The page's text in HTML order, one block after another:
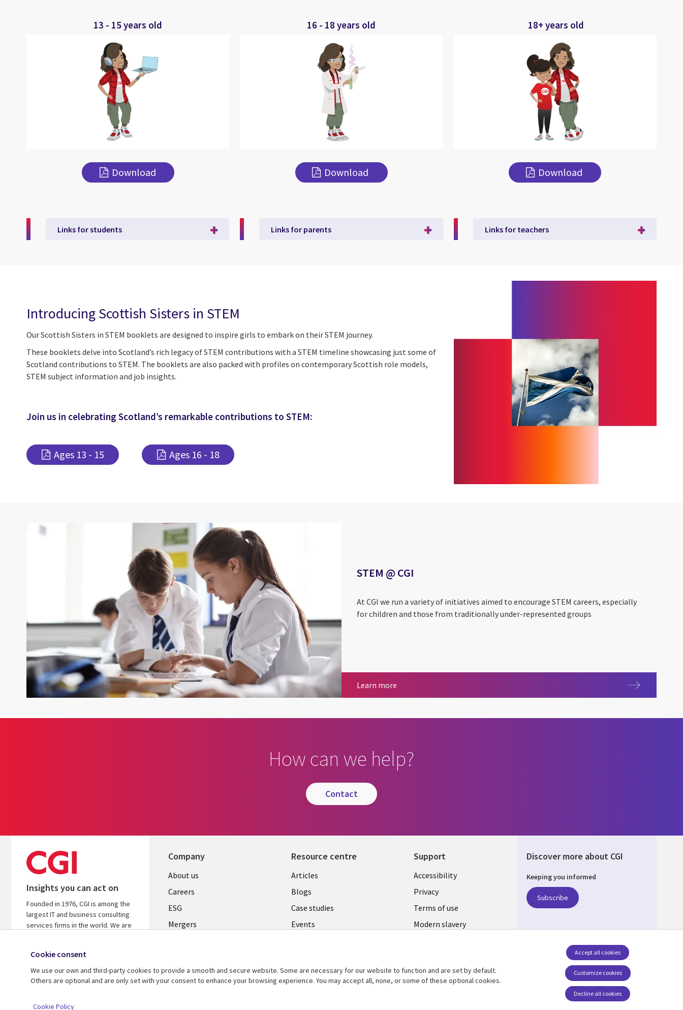
13 - 15 years old
Download
16 - 18 years old
Download
18+ years old
Download
Links for students Links for parents Links for teachers
Introducing Scottish Sisters in STEM
Our Scottish Sisters in STEM booklets are designed to inspire girls to embark on their STEM journey.
These booklets delve into Scotland’s rich legacy of STEM contributions with a STEM timeline showcasing just some of
Scotland contributions to STEM. The booklets are also packed with profiles on contemporary Scottish role models,
STEM subject information and job insights.
Join us in celebrating Scotland’s remarkable contributions to STEM:
Ages 13 - 15 Ages 16 - 18
STEM @ CGI
At CGI we run a variety of initiatives aimed to encourage STEM careers, especially
for children and those from traditionally under-represented groups
Learn more
How can we help?
contact
Insights you can act on
Founded in 1976, CGI is among the
largest IT and business consulting
services firms in the world. We are
on your investments.
Learn more about CGI
Company
Useful
links
UK
About us
Careers
ESG
Mergers
Alliances
Resource centre
Library
Links
UK
Articles
Blogs
Case studies
Events
See more
Support
Legal
UK
Accessibility
Privacy
Terms of use
Modern slavery
Cookie management
center
Discover more about CGI
Keeping you informed
Subscribe
Social Media UK
Cookie consent
We use our own and third-party cookies to provide a smooth and secure website. Some are necessary for our website to function and are set by default.
Others are optional and are only set with your consent to enhance your browsing experience. You may accept all, none, or some of these optional cookies.
Customize cookies
Accept all cookies
Decline all cookies
Cookie Policy